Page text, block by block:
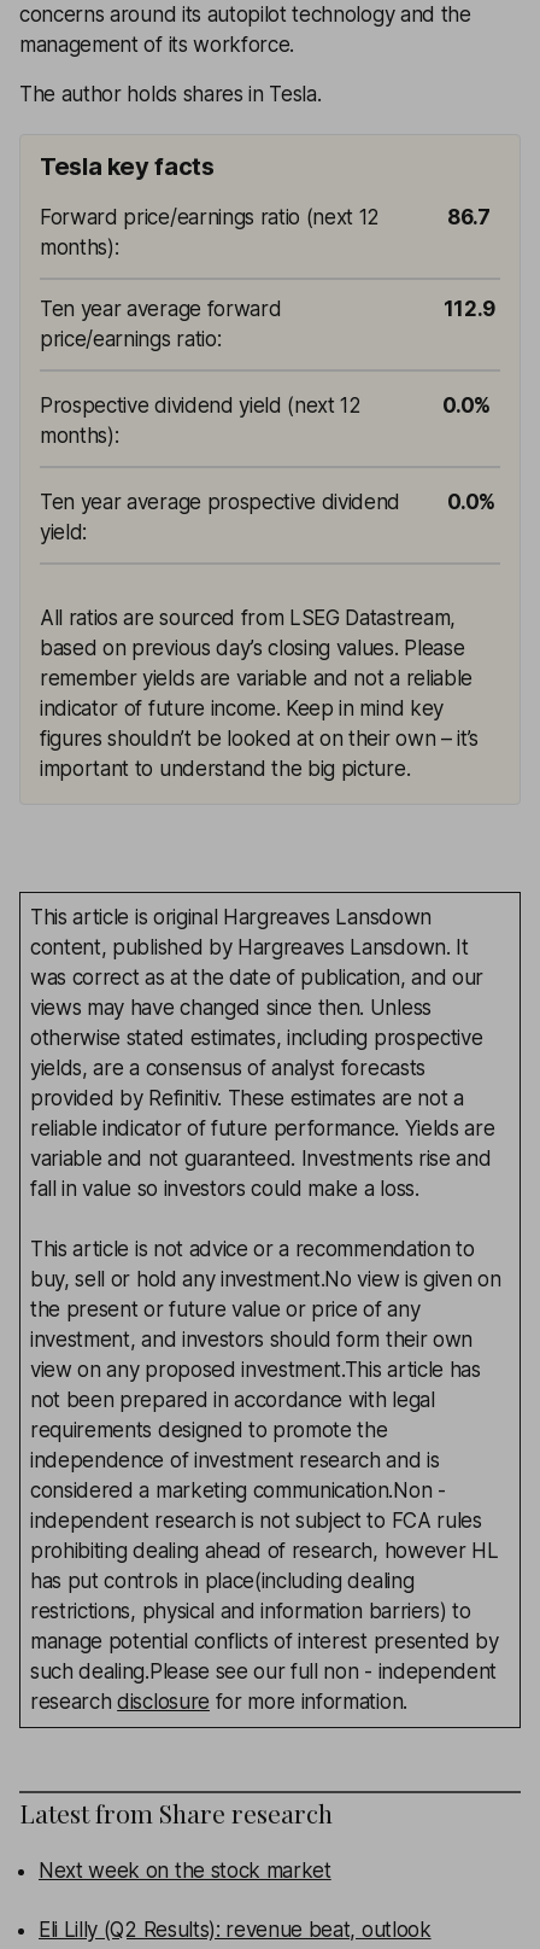
concerns around its autopilot technology and the
management of its workforce.
The author holds shares in Tesla.
Tesla key facts
Forward price/earnings ratio (next 12
months):
86.7
Ten year average forward
price/earnings ratio:
112.9
Prospective dividend yield (next 12
months):
0.0%
Ten year average prospective dividend
yield:
0.0%
All ratios are sourced from LSEG Datastream,
based on previous day’s closing values. Please
remember yields are variable and not a reliable
indicator of future income. Keep in mind key
figures shouldn’t be looked at on their own – it’s
important to understand the big picture.
This article is original Hargreaves Lansdown
content, published by Hargreaves Lansdown. It
was correct as at the date of publication, and our
views may have changed since then. Unless
otherwise stated estimates, including prospective
yields, are a consensus of analyst forecasts
provided by Refinitiv. These estimates are not a
reliable indicator of future performance. Yields are
variable and not guaranteed. Investments rise and
fall in value so investors could make a loss.
This article is not advice or a recommendation to
buy, sell or hold any investment.No view is given on
the present or future value or price of any
investment, and investors should form their own
view on any proposed investment.This article has
not been prepared in accordance with legal
requirements designed to promote the
independence of investment research and is
considered a marketing communication.Non -
independent research is not subject to FCA rules
prohibiting dealing ahead of research, however HL
has put controls in place(including dealing
restrictions, physical and information barriers) to
manage potential conflicts of interest presented by
such dealing.Please see our full non - independent
researchdisclosure for more information.
Latest from Share research
Next week on the stock market
Eli Lilly (Q2 Results): revenue beat, outlook